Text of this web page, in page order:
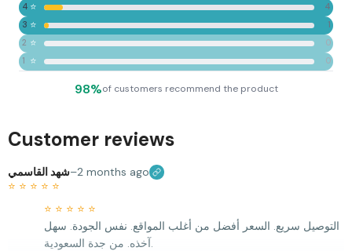
4 ⭐
4
3 ⭐
1
2 ⭐
0
1
⭐ 0
98%of customers recommend the product
Customer reviews
شهد القاسمي–2 months ago
⭐ ⭐ ⭐ ⭐ ⭐
⭐ ⭐ ⭐ ⭐ ⭐
التوصيل سريع. السعر أفضل من أغلب المواقع. نفس الجودة. سهل
آخذه. من جدة السعودية.